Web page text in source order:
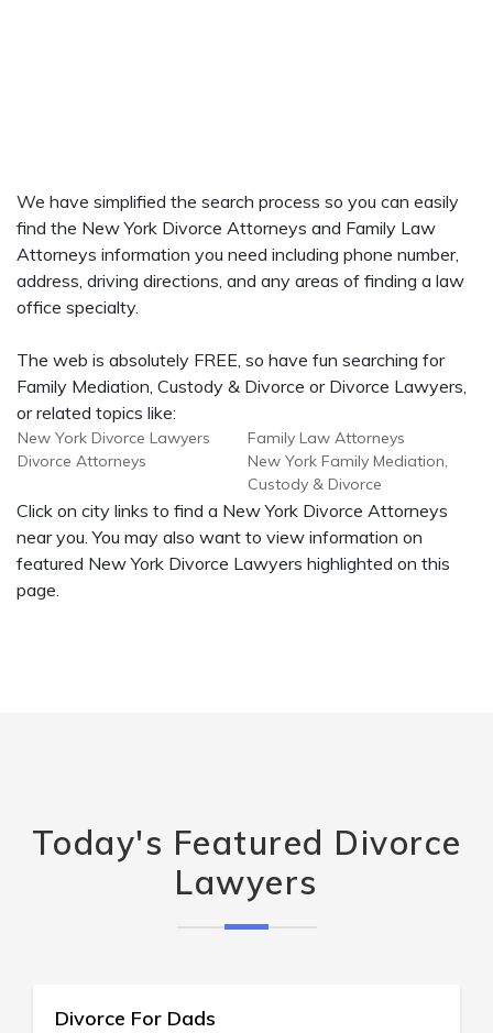
We have simplified the search process so you can easily
find the New York Divorce Attorneys and Family Law
Attorneys information you need including phone number,
address, driving directions, and any areas of finding a law
office specialty.
The web is absolutely FREE, so have fun searching for
Family Mediation, Custody & Divorce or Divorce Lawyers,
or related topics like:
New York Divorce Lawyers
Divorce Attorneys
Family Law Attorneys
New York Family Mediation,
Custody & Divorce
Click on city links to find a New York Divorce Attorneys
near you. You may also want to view information on
featured New York Divorce Lawyers highlighted on this
page.
Today's Featured Divorce
Lawyers
123 Divorce